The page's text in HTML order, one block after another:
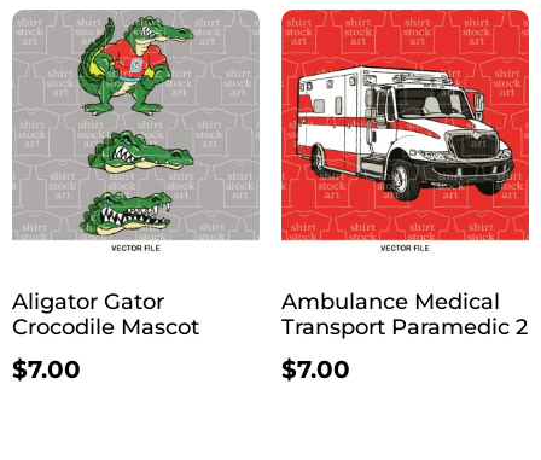
Aligator Gator
Crocodile Mascot
$7.00
Ambulance Medical
Transport Paramedic 2
$7.00